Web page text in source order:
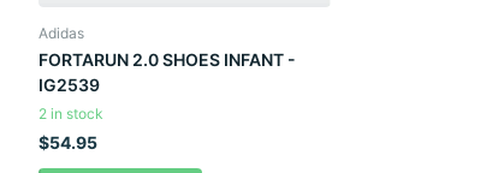
Adidas
FORTARUN 2.0 SHOES INFANT -
IG2539
2 in stock
$54.95